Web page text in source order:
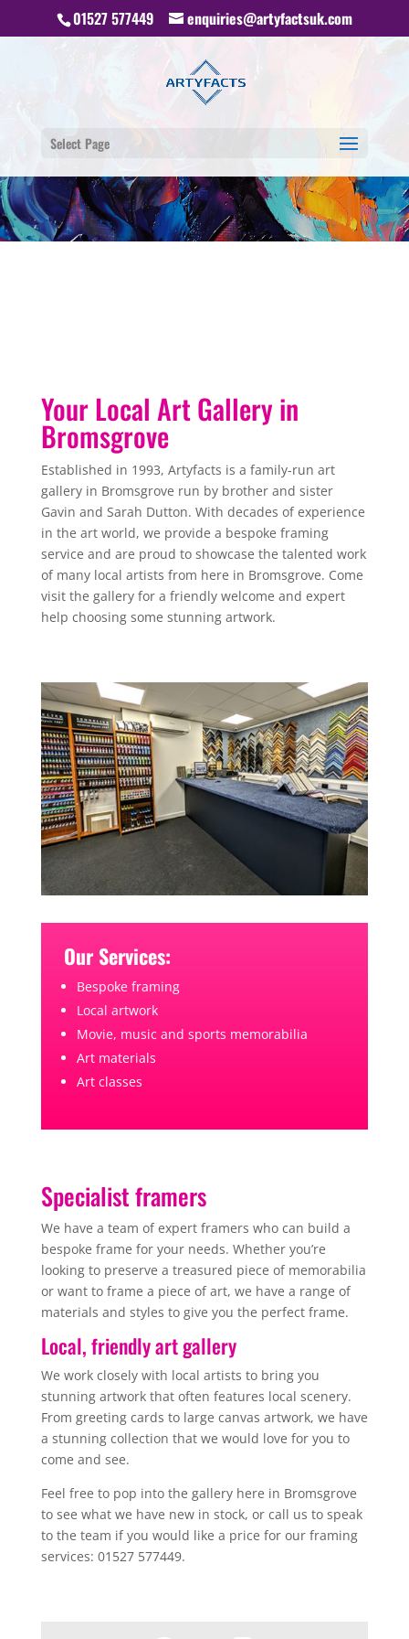
01527 577449 enquiries@artyfactsuk.com
Select Page
Your Local Art Gallery in
Bromsgrove
Established in 1993, Artyfacts is a family-run art
gallery in Bromsgrove run by brother and sister
Gavin and Sarah Dutton. With decades of experience
in the art world, we provide a bespoke framing
service and are proud to showcase the talented work
of many local artists from here in Bromsgrove. Come
visit the gallery for a friendly welcome and expert
help choosing some stunning artwork.
Our Services:
Bespoke framing
Local artwork
Movie, music and sports memorabilia
Art materials
Art classes
Specialist framers
We have a team of expert framers who can build a
bespoke frame for your needs. Whether you’re
looking to preserve a treasured piece of memorabilia
or want to frame a piece of art, we have a range of
materials and styles to give you the perfect frame.
Local, friendly art gallery
We work closely with local artists to bring you
stunning artwork that often features local scenery.
From greeting cards to large canvas artwork, we have
a stunning collection that we would love for you to
come and see.
Feel free to pop into the gallery here in Bromsgrove
to see what we have new in stock, or call us to speak
to the team if you would like a price for our framing
services: 01527 577449.